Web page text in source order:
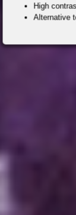
High
Alternative